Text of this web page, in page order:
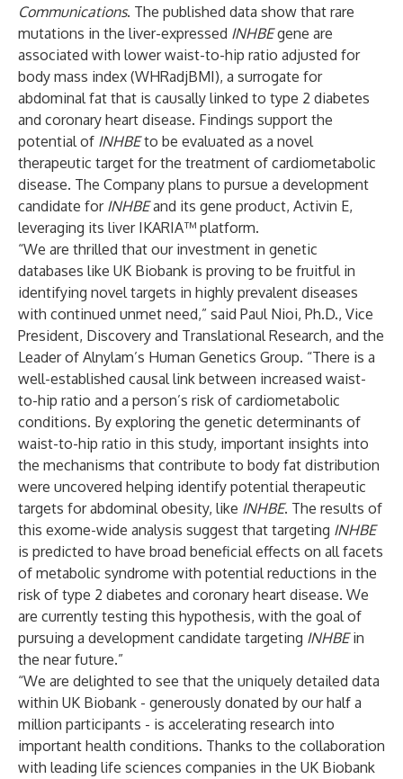
Communications. The published data show that rare
mutations in the liver-expressed INHBEgene are
associated with lower waist-to-hip ratio adjusted for
body mass index (WHRadjBMI), a surrogate for
abdominal fat that is causally linked to type 2 diabetes
and coronary heart disease. Findings support the
potential of INHBEto be evaluated as a novel
therapeutic target for the treatment of cardiometabolic
disease. The Company plans to pursue a development
candidate for INHBEand its gene product, Activin E,
leveraging its liver IKARIA™ platform.
“We are thrilled that our investment in genetic
databases like UK Biobank is proving to be fruitful in
identifying novel targets in highly prevalent diseases
with continued unmet need,” said Paul Nioi, Ph.D., Vice
President, Discovery and Translational Research, and the
Leader of Alnylam’s Human Genetics Group. “There is a
well-established causal link between increased waist-
to-hip ratio and a person’s risk of cardiometabolic
conditions. By exploring the genetic determinants of
waist-to-hip ratio in this study, important insights into
the mechanisms that contribute to body fat distribution
were uncovered helping identify potential therapeutic
targets for abdominal obesity, like INHBE. The results of
this exome-wide analysis suggest that targeting INHBE
is predicted to have broad beneficial effects on all facets
of metabolic syndrome with potential reductions in the
risk of type 2 diabetes and coronary heart disease. We
are currently testing this hypothesis, with the goal of
pursuing a development candidate targeting INHBEin
the near future.”
“We are delighted to see that the uniquely detailed data
within UK Biobank - generously donated by our half a
million participants - is accelerating research into
important health conditions. Thanks to the collaboration
with leading life sciences companies in the UK Biobank